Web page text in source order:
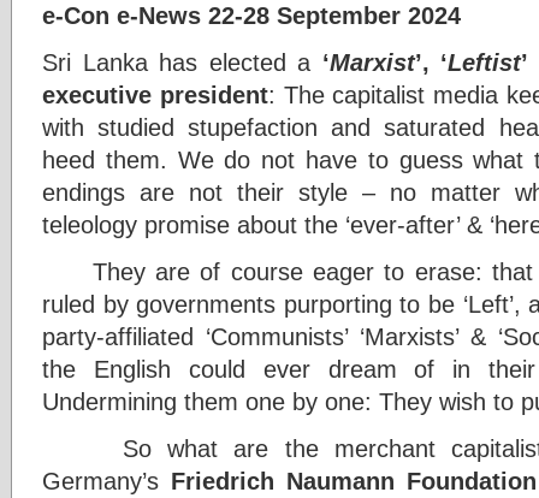
e-Con e-News 22-28 September 2024
Sri Lanka has elected a ‘Marxist’, ‘Leftist’
executive president: The capitalist media
with studied stupefaction and saturated
heed them. We do not have to guess what
endings are not their style – no matter
teleology promise about the ‘ever-after’ &
They are of course eager to erase: that
ruled by governments purporting to be ‘Left’,
party-affiliated ‘Communists’ ‘Marxists’ &
the English could ever dream of in their
Undermining them one by one: They wish to
So what are the merchant
Germany’s Friedrich Naumann